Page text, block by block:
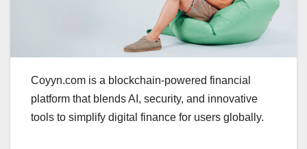
Coyyn.com is a blockchain-powered financial
platform that blends AI, security, and innovative
tools to simplify digital finance for users globally.